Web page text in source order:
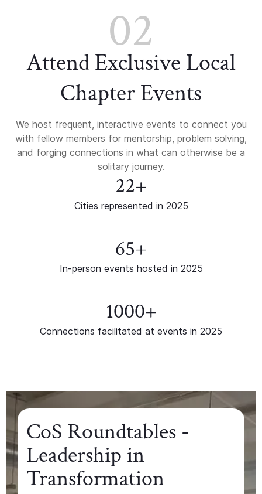
02
Attend Exclusive Local
Chapter Events
We host frequent, interactive events to connect you
with fellow members for mentorship, problem solving,
and forging connections in what can otherwise be a
solitary journey.
22+
Cities represented in 2025
65+
In-person events hosted in 2025
1000+
Connections facilitated at events in 2025
CoS Roundtables -
Leadership in
Transformation